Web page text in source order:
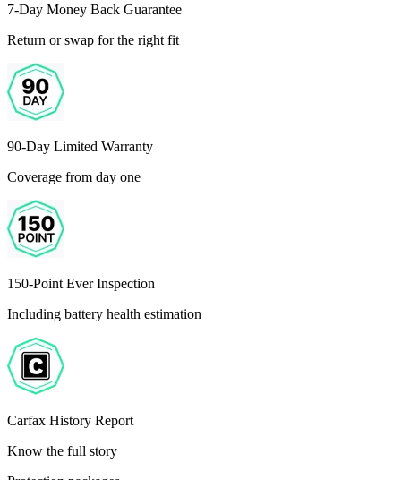
7-Day Money Back Guarantee
Return or swap for the right fit
90-Day Limited Warranty
Coverage from day one
150-Point Ever Inspection
Including battery health estimation
Carfax History Report
Know the full story